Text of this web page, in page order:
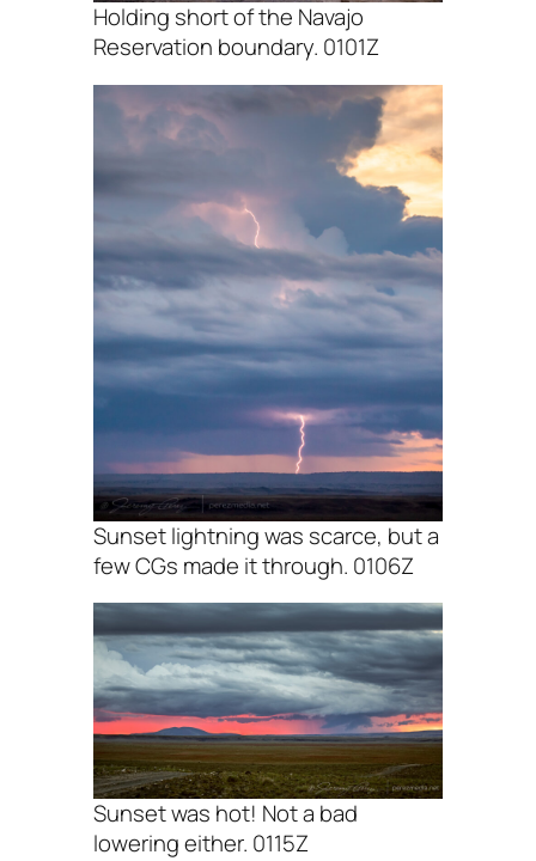
Holding short of the Navajo
Reservation boundary. 0101Z
Sunset lightning was scarce, but a
few CGs made it through. 0106Z
Sunset was hot! Not a bad
lowering either. 0115Z